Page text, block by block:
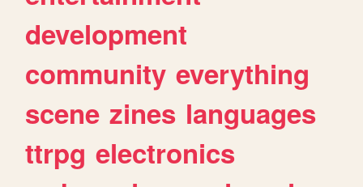
development
community everything
scene zines languages
ttrpg electronics